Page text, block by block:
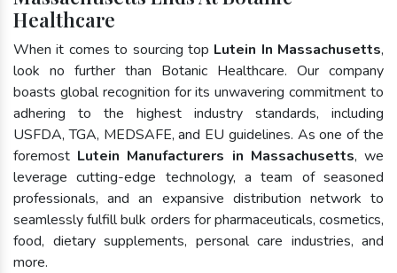
Healthcare
When it comes to sourcing top Lutein In Massachusetts,
look no further than Botanic Healthcare. Our company
boasts global recognition for its unwavering commitment to
adhering to the highest industry standards, including
USFDA, TGA, MEDSAFE, and EU guidelines. As one of the
foremost Lutein Manufacturers in Massachusetts, we
leverage cutting-edge technology, a team of seasoned
professionals, and an expansive distribution network to
seamlessly fulfill bulk orders for pharmaceuticals, cosmetics,
food, dietary supplements, personal care industries, and
more.